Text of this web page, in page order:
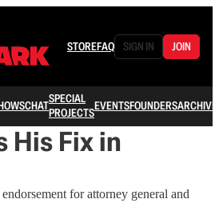
STOREFAQ SIGN IN JOIN
CHATSPECIAL
PROJECTSEVENTSFOUNDERSARCHIVE
His Fix in
for attorney general and